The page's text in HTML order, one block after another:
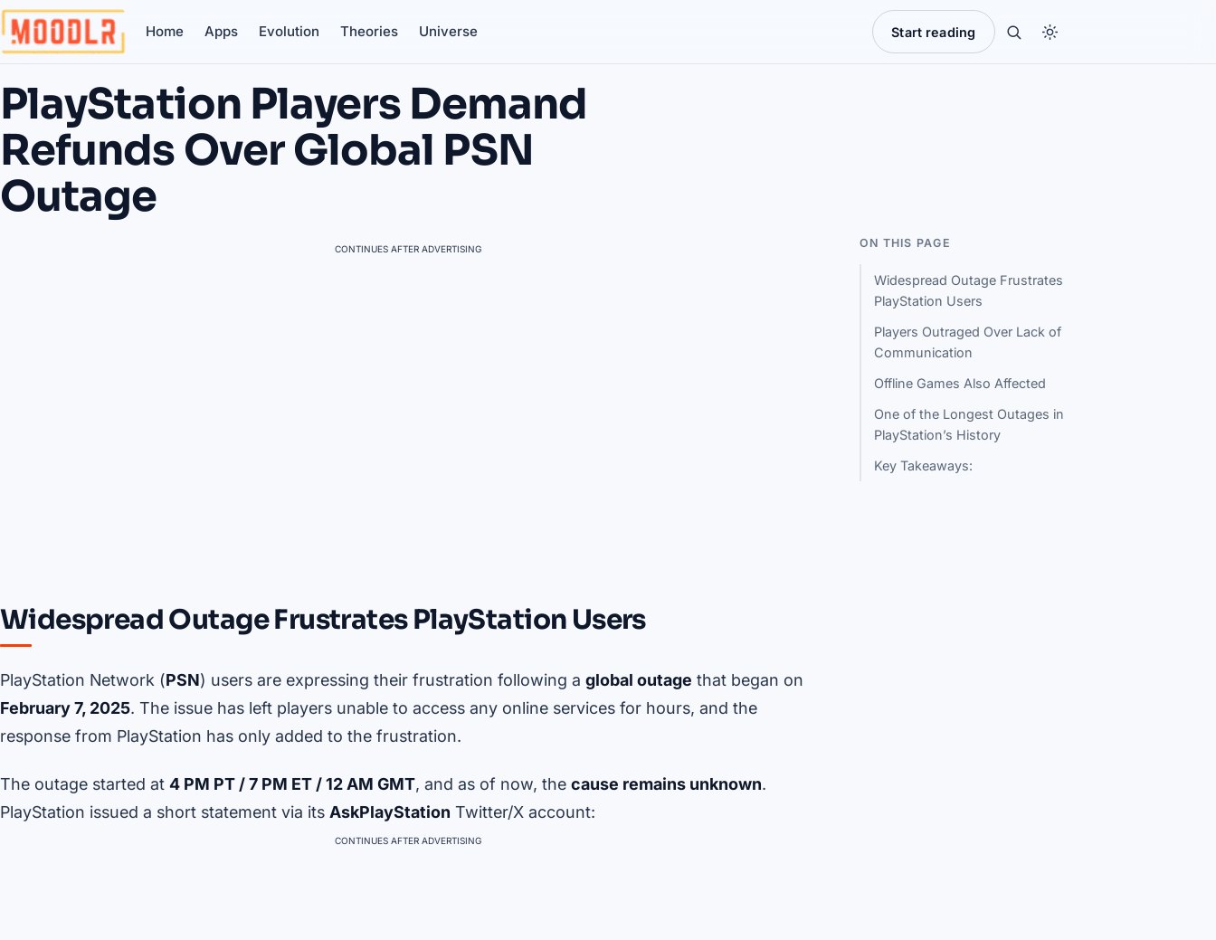
Home Apps Evolution Theories Universe Start reading
PlayStation Players Demand
Refunds Over Global PSN
Outage
CONTINUES AFTER ADVERTISING
Widespread Outage Frustrates PlayStation Users
PlayStation Network (PSN) users are expressing their frustration following a global outage that began on
February 7, 2025. The issue has left players unable to access any online services for hours, and the
response from PlayStation has only added to the frustration.
The outage started at 4 PM PT / 7 PM ET / 12 AM GMT, and as of now, the cause remains unknown.
PlayStation issued a short statement via its AskPlayStation Twitter/X account:
CONTINUES AFTER ADVERTISING
ON THIS PAGE
Widespread Outage Frustrates
PlayStation Users
Players Outraged Over Lack of
Communication
Offline Games Also Affected
One of the Longest Outages in
PlayStation’s History
Key Takeaways: